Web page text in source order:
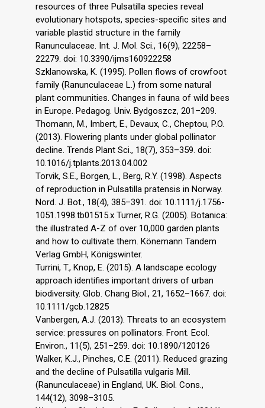
resources of three Pulsatilla species reveal
evolutionary hotspots, species-specific sites and
variable plastid structure in the family
Ranunculaceae. Int. J. Mol. Sci., 16(9), 22258–
22279. doi: 10.3390/ijms160922258
Szklanowska, K. (1995). Pollen flows of crowfoot
family (Ranunculaceae L.) from some natural
plant communities. Changes in fauna of wild bees
in Europe. Pedagog. Univ. Bydgoszcz, 201–209.
Thomann, M., Imbert, E., Devaux, C., Cheptou, P.O.
(2013). Flowering plants under global pollinator
decline. Trends Plant Sci., 18(7), 353–359. doi:
10.1016/j.tplants.2013.04.002
Torvik, S.E., Borgen, L., Berg, R.Y. (1998). Aspects
of reproduction in Pulsatilla pratensis in Norway.
Nord. J. Bot., 18(4), 385–391. doi: 10.1111/j.1756-
1051.1998.tb01515.x Turner, R.G. (2005). Botanica:
the illustrated A-Z of over 10,000 garden plants
and how to cultivate them. Könemann Tandem
Verlag GmbH, Königswinter.
Turrini, T., Knop, E. (2015). A landscape ecology
approach identifies important drivers of urban
biodiversity. Glob. Chang Biol., 21, 1652–1667. doi:
10.1111/gcb.12825
Vanbergen, A.J. (2013). Threats to an ecosystem
service: pressures on pollinators. Front. Ecol.
Environ., 11(5), 251–259. doi: 10.1890/120126
Walker, K.J., Pinches, C.E. (2011). Reduced grazing
and the decline of Pulsatilla vulgaris Mill.
(Ranunculaceae) in England, UK. Biol. Cons.,
144(12), 3098–3105.